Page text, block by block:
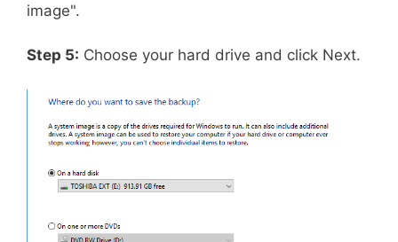
image".
Step 5: Choose your hard drive and click Next.